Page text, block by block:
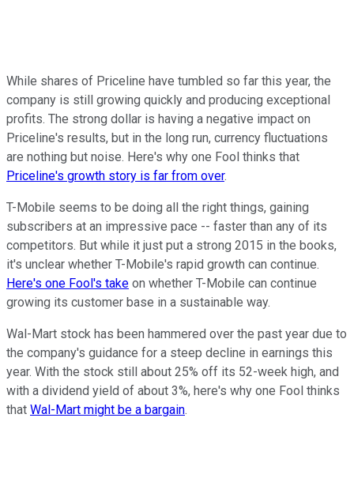
While shares of Priceline have tumbled so far this year, the
company is still growing quickly and producing exceptional
profits. The strong dollar is having a negative impact on
Priceline's results, but in the long run, currency fluctuations
are nothing but noise. Here's why one Fool thinks that
Priceline's growth story is far from over.
T-Mobile seems to be doing all the right things, gaining
subscribers at an impressive pace -- faster than any of its
competitors. But while it just put a strong 2015 in the books,
it's unclear whether T-Mobile's rapid growth can continue.
Here's one Fool's take on whether T-Mobile can continue
growing its customer base in a sustainable way.
Wal-Mart stock has been hammered over the past year due to
the company's guidance for a steep decline in earnings this
year. With the stock still about 25% off its 52-week high, and
with a dividend yield of about 3%, here's why one Fool thinks
that Wal-Mart might be a bargain.